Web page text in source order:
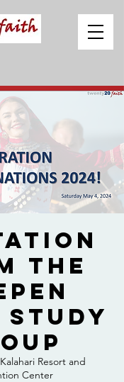
The
Study
Kalahari Resort and
Center